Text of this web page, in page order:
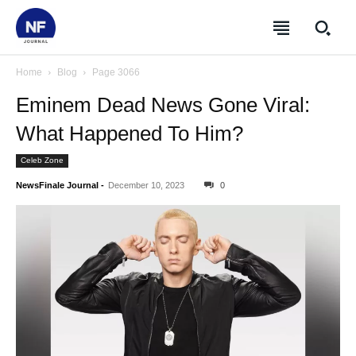
SUBSCRIBE
SUBSCRIBE
Home Blog Page 3066
Eminem Dead News Gone Viral:
What Happened To Him?
Celeb Zone
NewsFinale Journal - December 10, 2023 0